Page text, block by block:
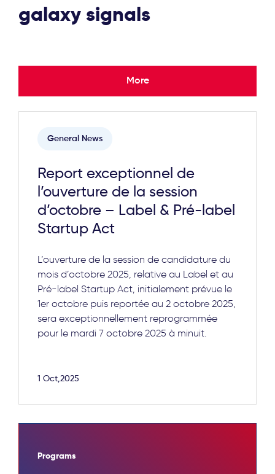
galaxy signals
More
General News
Report exceptionnel de
l’ouverture de la session
d’octobre – Label & Pré-label
Startup Act
L’ouverture de la session de candidature du
mois d’octobre 2025, relative au Label et au
Pré-label Startup Act, initialement prévue le
1er octobre puis reportée au 2 octobre 2025,
sera exceptionnellement reprogrammée
pour le mardi 7 octobre 2025 à minuit.
1 Oct,2025
Programs